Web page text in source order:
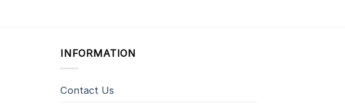
INFORMATION
Contact Us